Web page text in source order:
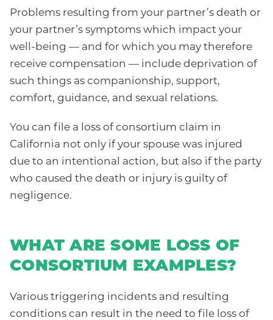
Problems resulting from your partner’s death or
your partner’s symptoms which impact your
well-being — and for which you may therefore
receive compensation — include deprivation of
such things as companionship, support,
comfort, guidance, and sexual relations.
You can file a loss of consortium claim in
California not only if your spouse was injured
due to an intentional action, but also if the party
who caused the death or injury is guilty of
negligence.
WHAT ARE SOME LOSS OF
CONSORTIUM EXAMPLES?
Various triggering incidents and resulting
conditions can result in the need to file loss of